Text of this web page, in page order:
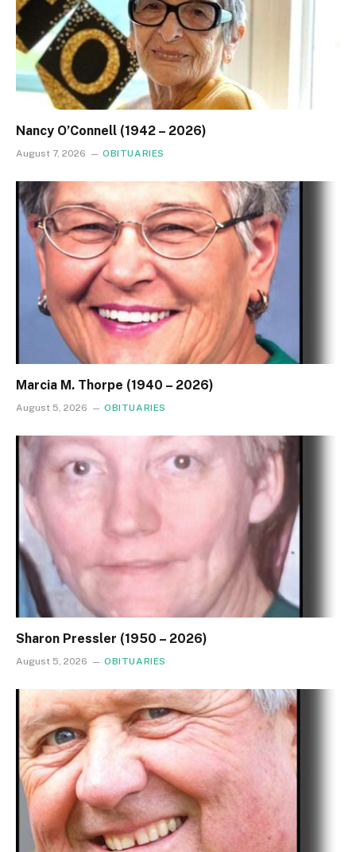
Nancy O’Connell (1942 – 2026)
August 7, 2026 OBITUARIES
Marcia M. Thorpe (1940 – 2026)
August 5, 2026 OBITUARIES
Sharon Pressler (1950 – 2026)
August 5, 2026 OBITUARIES